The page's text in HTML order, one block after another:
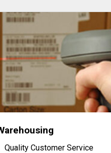
Quality Customer Service